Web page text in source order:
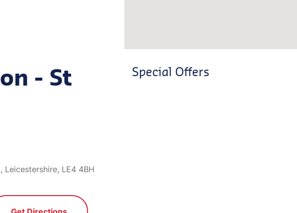
- St
LE4 4BH
Special Offers